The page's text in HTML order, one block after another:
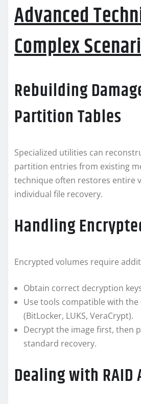
Advanced
Complex
Rebuilding
Partition Tables
Specialized utilities can
partition entries from existing
technique often restores entire
individual file recovery.
Handling
Encrypted volumes require
Obtain correct decryption
Use tools compatible with
(BitLocker, LUKS, VeraCrypt).
Decrypt the image first, then
standard recovery.
Dealing with RAID